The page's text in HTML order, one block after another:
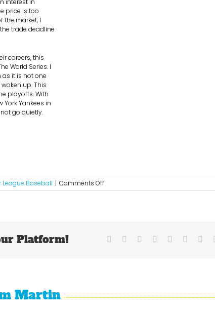
interest in
price is too
the market, I
trade deadline
careers, this
World Series. I
it is not one
up. This
playoffs. With
Yankees in
go quietly.
League Baseball | Comments Offon
The
Platform! Facebook Reddit LinkedIn
TumblrPinterest
Martin